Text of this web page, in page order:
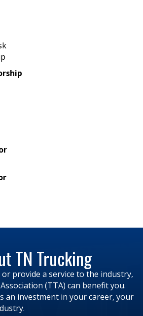
TN Trucking
provide a service to the industry,
(TTA) can benefit you.
an investment in your career, your